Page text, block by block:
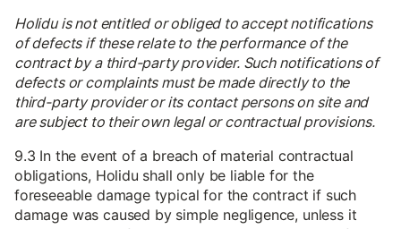
Holidu is not entitled or obliged to accept notifications
of defects if these relate to the performance of the
contract by a third-party provider. Such notifications of
defects or complaints must be made directly to the
third-party provider or its contact persons on site and
are subject to their own legal or contractual provisions.
9.3 In the event of a breach of material contractual
obligations, Holidu shall only be liable for the
foreseeable damage typical for the contract if such
damage was caused by simple negligence, unless it